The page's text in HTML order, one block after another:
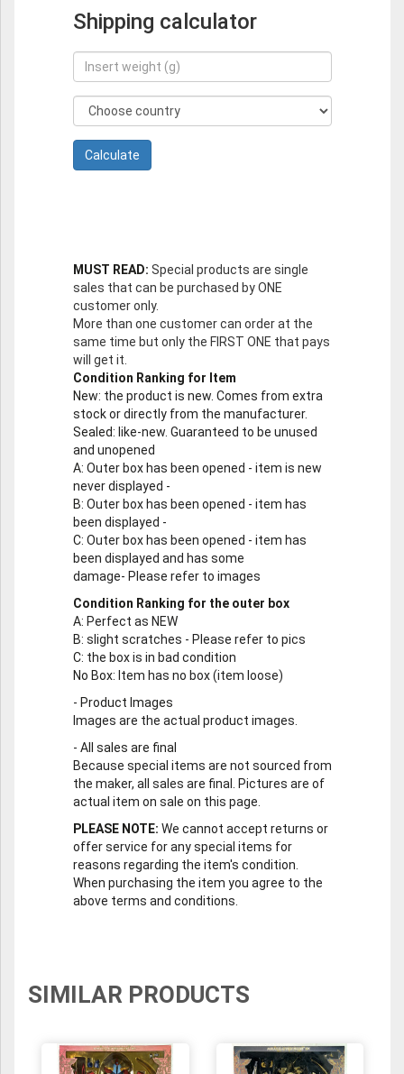
Shipping calculator
MUST READ: Special products are single
sales that can be purchased by ONE
customer only.
More than one customer can order at the
same time but only the FIRST ONE that pays
will get it.
Condition Ranking for Item
New: the product is new. Comes from extra
stock or directly from the manufacturer.
Sealed: like-new. Guaranteed to be unused
and unopened
A: Outer box has been opened - item is new
never displayed -
B: Outer box has been opened - item has
been displayed -
C: Outer box has been opened - item has
been displayed and has some
damage- Please refer to images
Condition Ranking for the outer box
A: Perfect as NEW
B: slight scratches - Please refer to pics
C: the box is in bad condition
No Box: Item has no box (item loose)
- Product Images
Images are the actual product images.
- All sales are final
Because special items are not sourced from
the maker, all sales are final. Pictures are of
actual item on sale on this page.
PLEASE NOTE: We cannot accept returns or
offer service for any special items for
reasons regarding the item's condition.
When purchasing the item you agree to the
above terms and conditions.
SIMILAR PRODUCTS